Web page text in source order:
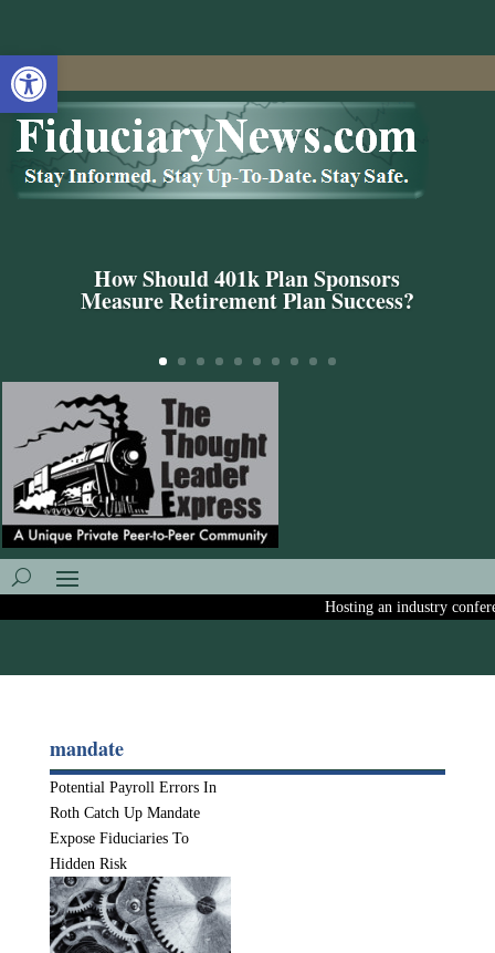
Open toolbar
How Should 401k Plan Sponsors
Measure Retirement Plan Success?
Hosting an industry
mandate
Potential Payroll Errors In
Roth Catch Up Mandate
Expose Fiduciaries To
Hidden Risk